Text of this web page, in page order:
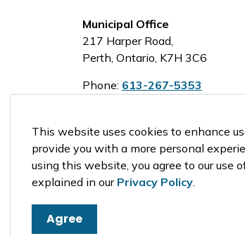
Municipal Office
217 Harper Road,
Perth, Ontario, K7H 3C6
Phone: 613-267-5353
© 2026 Tay Valley Township
This website uses cookies to enhance
provide you with a more personal
using this website, you agree to our use
explained in our Privacy Policy.
Agree